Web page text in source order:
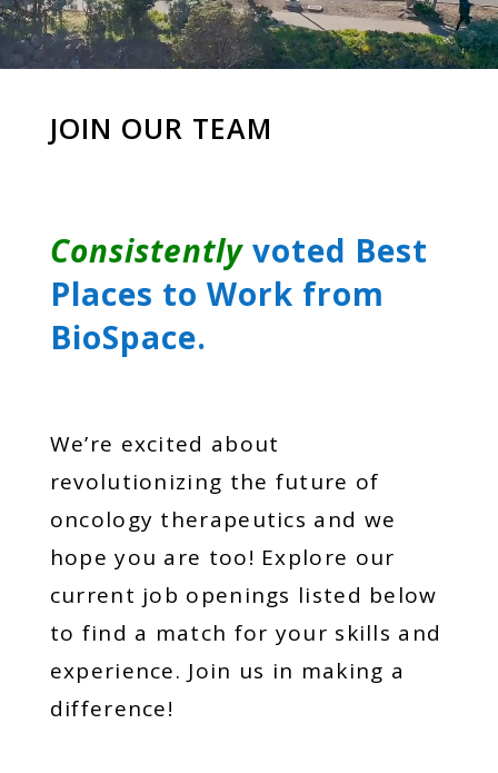
JOIN OUR TEAM
Consistently voted Best
Places to Work from
BioSpace.
We’re excited about
revolutionizing the future of
oncology therapeutics and we
hope you are too! Explore our
current job openings listed below
to find a match for your skills and
experience. Join us in making a
difference!